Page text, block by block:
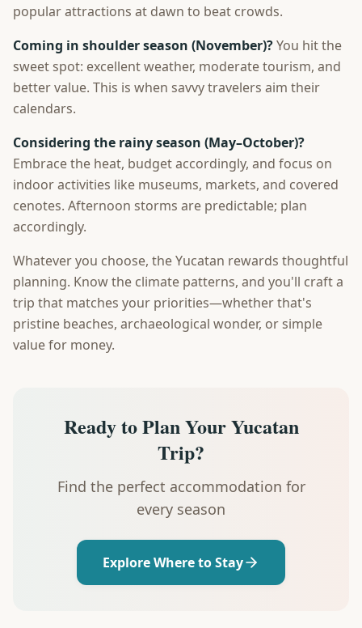
popular attractions at dawn to beat crowds.
Coming in shoulder season (November)?You hit the
sweet spot: excellent weather, moderate tourism, and
better value. This is when savvy travelers aim their
calendars.
Considering the rainy season (May–October)?
Embrace the heat, budget accordingly, and focus on
indoor activities like museums, markets, and covered
cenotes. Afternoon storms are predictable; plan
accordingly.
Whatever you choose, the Yucatan rewards thoughtful
planning. Know the climate patterns, and you'll craft a
trip that matches your priorities—whether that's
pristine beaches, archaeological wonder, or simple
value for money.
Ready to Plan Your Yucatan
Trip?
Find the perfect accommodation for
every season
Explore Where to Stay